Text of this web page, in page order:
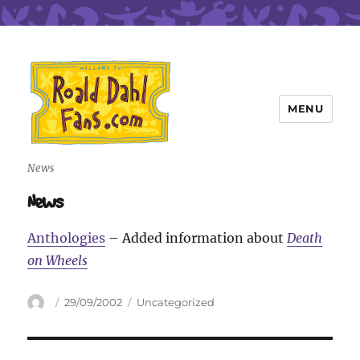
Roald Dahl Fans
MENU
News
News
Anthologies – Added information about Death
on Wheels
Author
Posted
29/09/2002 Categories
Uncategorized